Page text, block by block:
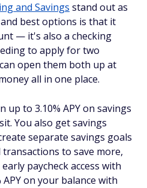
and Savings stand out as
best options is that it
— it's also a checking
to apply for two
open them both up at
all in one place.
up to 3.10% APY on savings
You also get savings
separate savings goals
to save more,
paycheck access with
on your balance with